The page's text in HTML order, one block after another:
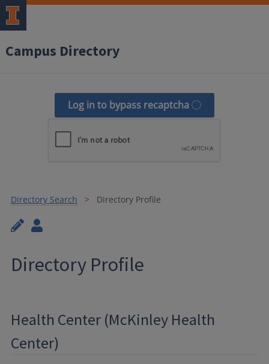
Campus Directory
Log in to bypass recaptcha
Directory Search Directory Profile
Directory Profile
Health Center (McKinley Health
Center)